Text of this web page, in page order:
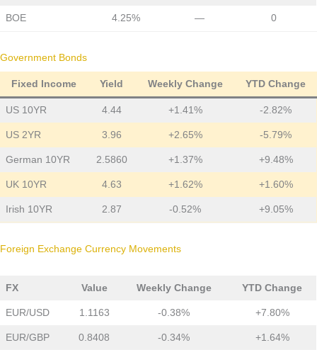
BOE 4.25% — 0
Government Bonds
Fixed Income Yield Weekly Change YTD Change
US 10YR 4.44 +1.41% -2.82%
US 2YR 3.96 +2.65% -5.79%
German 10YR 2.5860 +1.37% +9.48%
UK 10YR 4.63 +1.62% +1.60%
Irish 10YR 2.87 -0.52% +9.05%
Foreign Exchange Currency Movements
FX Value Weekly Change YTD Change
EUR/USD 1.1163 -0.38% +7.80%
EUR/GBP 0.8408 -0.34% +1.64%